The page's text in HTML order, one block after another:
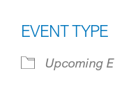
EVENT TYPE
Upcoming